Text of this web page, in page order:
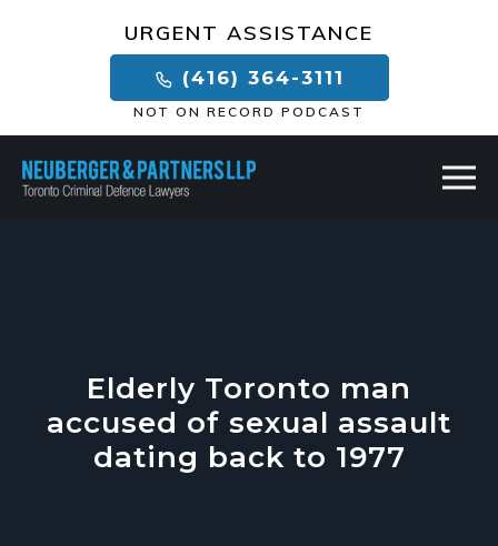
URGENT ASSISTANCE
(416) 364-3111
NOT ON RECORD PODCAST
Elderly Toronto man
accused of sexual assault
dating back to 1977